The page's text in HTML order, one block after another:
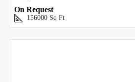
On Request
156000 Sq Ft